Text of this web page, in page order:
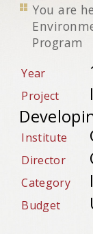
You are
Program
Year
Project
Institute
Director
Category
Budget